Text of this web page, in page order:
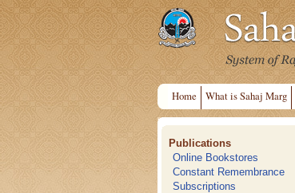
Home What is Sahaj Marg
Publications
Online Bookstores
Constant Remembrance
Subscriptions